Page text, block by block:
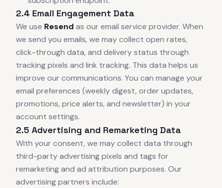
2.4 Email Engagement Data
We use Resend as our email service provider. When
we send you emails, we may collect open rates,
click-through data, and delivery status through
tracking pixels and link tracking. This data helps us
improve our communications. You can manage your
email preferences (weekly digest, order updates,
promotions, price alerts, and newsletter) in your
account settings.
2.5 Advertising and Remarketing Data
With your consent, we may collect data through
third-party advertising pixels and tags for
remarketing and ad attribution purposes. Our
advertising partners include: